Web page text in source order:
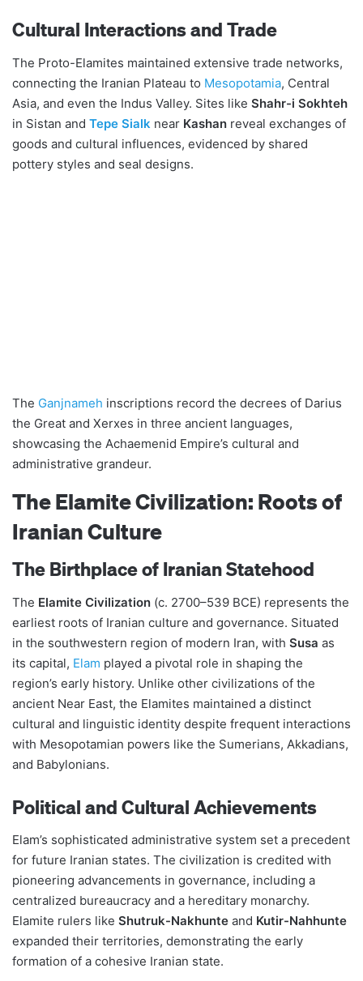
Cultural Interactions and Trade
The Proto-Elamites maintained extensive trade networks,
connecting the Iranian Plateau to Mesopotamia, Central
Asia, and even the Indus Valley. Sites like Shahr-i Sokhteh
in Sistan and Tepe Sialk near Kashan reveal exchanges of
goods and cultural influences, evidenced by shared
pottery styles and seal designs.
The Ganjnameh inscriptions record the decrees of Darius
the Great and Xerxes in three ancient languages,
showcasing the Achaemenid Empire’s cultural and
administrative grandeur.
The Elamite Civilization: Roots of
Iranian Culture
The Birthplace of Iranian Statehood
The Elamite Civilization (c. 2700–539 BCE) represents the
earliest roots of Iranian culture and governance. Situated
in the southwestern region of modern Iran, with Susa as
its capital, Elam played a pivotal role in shaping the
region’s early history. Unlike other civilizations of the
ancient Near East, the Elamites maintained a distinct
cultural and linguistic identity despite frequent interactions
with Mesopotamian powers like the Sumerians, Akkadians,
and Babylonians​​.
Political and Cultural Achievements
Elam’s sophisticated administrative system set a precedent
for future Iranian states. The civilization is credited with
pioneering advancements in governance, including a
centralized bureaucracy and a hereditary monarchy.
Elamite rulers like Shutruk-Nakhunte and Kutir-Nahhunte
expanded their territories, demonstrating the early
formation of a cohesive Iranian state​​.